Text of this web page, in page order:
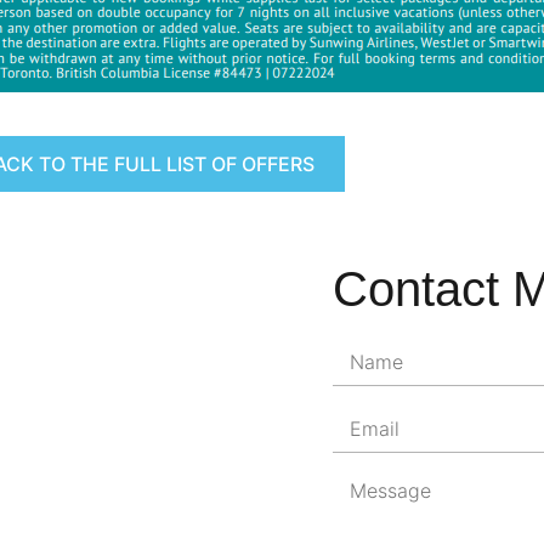
TO THE FULL LIST OF OFFERS
Contact